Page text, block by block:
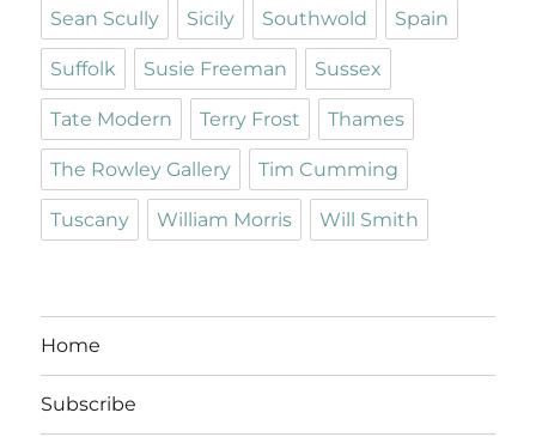
Sean Scully Sicily Southwold Spain
Suffolk Susie Freeman Sussex
Tate Modern Terry Frost Thames
The Rowley Gallery Tim Cumming
Tuscany William Morris Will Smith
Home
Subscribe